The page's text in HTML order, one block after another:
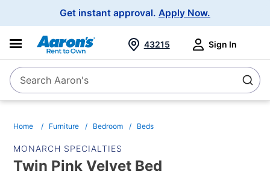
Get instant approval. Apply Now.
SearchSearch Aaron's
43215 Sign In
Home Furniture Bedroom Beds
MONARCH SPECIALTIES
Twin Pink Velvet Bed